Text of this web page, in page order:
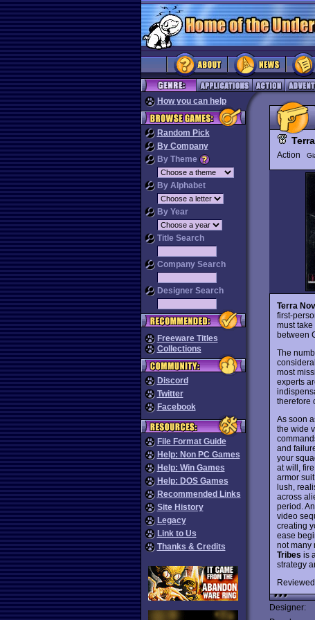
How you can help
Random Pick
By Company
By Theme
By Alphabet
By Year
Title Search
Company Search
Designer Search
Freeware Titles
Collections
Discord
Twitter
Facebook
File Format Guide
Help: Non PC Games
Help: Win Games
Help: DOS Games
Recommended Links
Site History
Legacy
Link to Us
Thanks & Credits
Action
Terra
first-
must
between
The
most
experts
therefore
As soon
the wide
and
your
at will,
armor
lush,
across
period.
video
creating
ease
not many
Tribes is
strategy
Designer: